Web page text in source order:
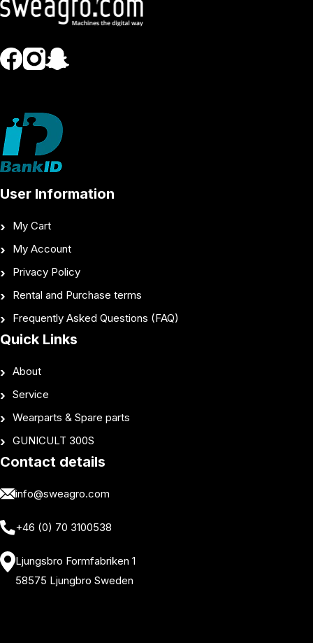
User Information
My Cart
My Account
Privacy Policy
Rental and Purchase terms
Frequently Asked Questions (FAQ)
Quick Links
About
Service
Wearparts & Spare parts
GUNICULT 300S
Contact details
info@sweagro.com
+46 (0) 70 3100538
Ljungsbro Formfabriken 1
58575 Ljungbro Sweden